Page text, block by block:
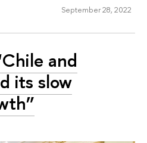
September 28, 2022
and
its slow